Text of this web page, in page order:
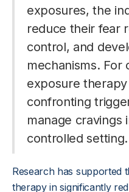
exposures, the
reduce their fear
control, and
mechanisms. For
exposure
confronting
manage cravings
controlled setting.
Research has supported
therapy in significantly